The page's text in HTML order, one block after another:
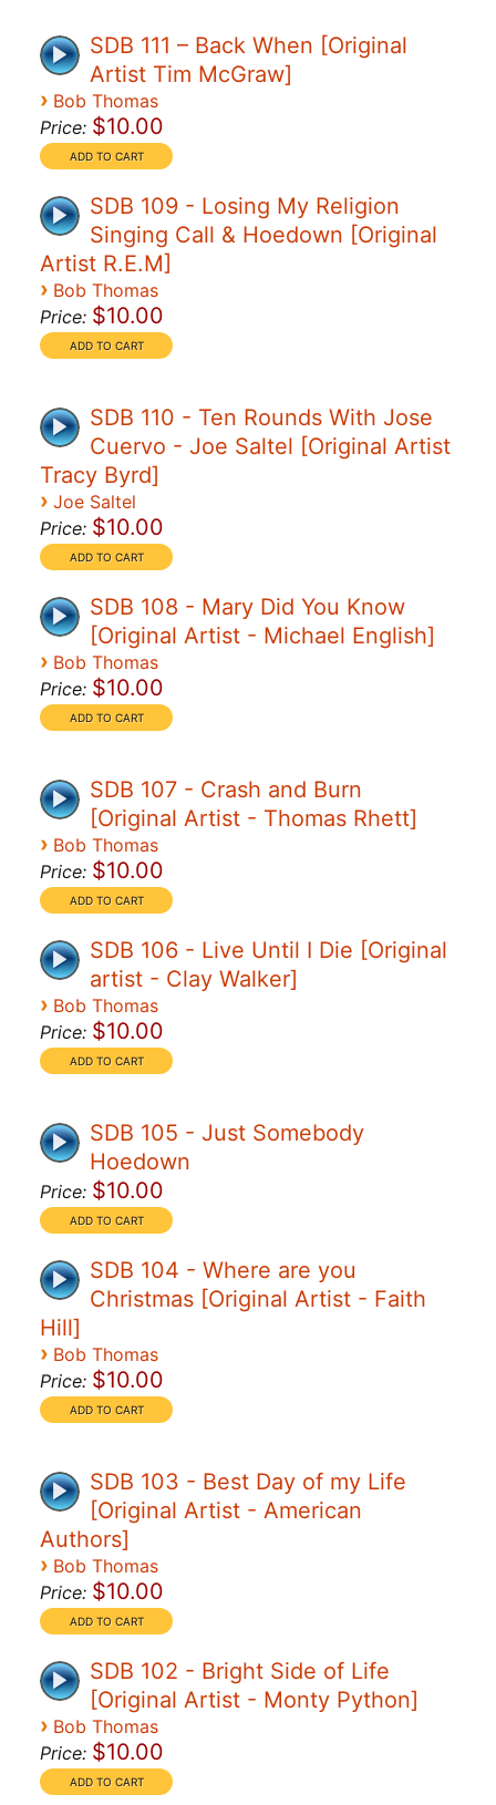
SDB 111 – Back When [Original
Artist Tim McGraw]
› Bob Thomas
Price: $10.00
SDB 109 - Losing My Religion
Singing Call & Hoedown [Original
Artist R.E.M]
› Bob Thomas
Price: $10.00
SDB 110 - Ten Rounds With Jose
Cuervo - Joe Saltel [Original Artist
Tracy Byrd]
› Joe Saltel
Price: $10.00
SDB 108 - Mary Did You Know
[Original Artist - Michael English]
› Bob Thomas
Price: $10.00
SDB 107 - Crash and Burn
[Original Artist - Thomas Rhett]
› Bob Thomas
Price: $10.00
SDB 106 - Live Until I Die [Original
artist - Clay Walker]
› Bob Thomas
Price: $10.00
SDB 105 - Just Somebody
Hoedown
Price: $10.00
SDB 104 - Where are you
Christmas [Original Artist - Faith
Hill]
› Bob Thomas
Price: $10.00
SDB 103 - Best Day of my Life
[Original Artist - American
Authors]
› Bob Thomas
Price: $10.00
SDB 102 - Bright Side of Life
[Original Artist - Monty Python]
› Bob Thomas
Price: $10.00